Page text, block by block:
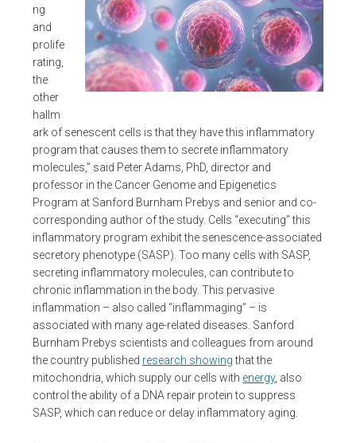
ng
and
prolife
rating,
the
other
hallm
ark of senescent cells is that they have this inflammatory
program that causes them to secrete inflammatory
molecules,” said Peter Adams, PhD, director and
professor in the Cancer Genome and Epigenetics
Program at Sanford Burnham Prebys and senior and co-
corresponding author of the study. Cells “executing” this
inflammatory program exhibit the senescence-associated
secretory phenotype (SASP). Too many cells with SASP,
secreting inflammatory molecules, can contribute to
chronic inflammation in the body. This pervasive
inflammation – also called “inflammaging” – is
associated with many age-related diseases. Sanford
Burnham Prebys scientists and colleagues from around
the country published research showingthat the
mitochondria, which supply our cells with energy, also
control the ability of a DNA repair protein to suppress
SASP, which can reduce or delay inflammatory aging.